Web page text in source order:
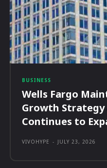
BUSINESS
Wells Fargo
Growth Strategy
Continues to
VIVOHYPE - JULY 23, 2026